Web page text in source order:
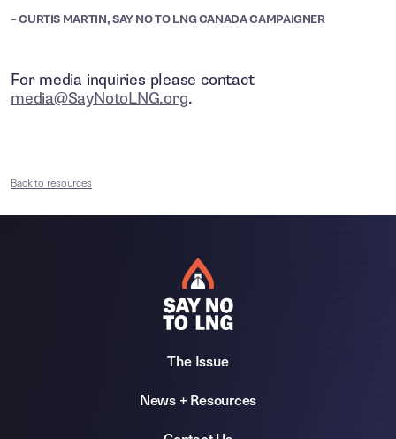
– CURTIS MARTIN, SAY NO TO LNG CANADA CAMPAIGNER
For media inquiries please contact
media@SayNotoLNG.org.
Back to resources
The Issue
News + Resources